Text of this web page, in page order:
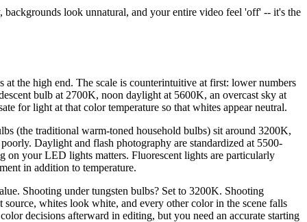
look unnatural, and your entire video feel 'off' -- it's the
the high end. The scale is counterintuitive at first: lower numbers
bulb at 2700K, noon daylight at 5600K, an overcast sky at
for light at that color temperature so that whites appear neutral.
(the traditional warm-toned household bulbs) sit around 3200K,
Daylight and flash photography are standardized at 5500-
your LED lights matters. Fluorescent lights are particularly
in addition to temperature.
Shooting under tungsten bulbs? Set to 3200K. Shooting
whites look white, and every other color in the scene falls
decisions afterward in editing, but you need an accurate starting